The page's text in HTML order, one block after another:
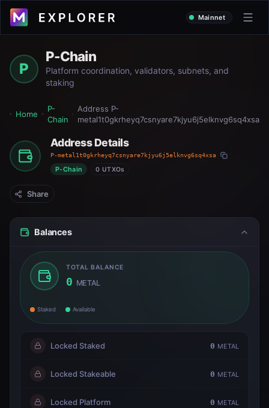
Mainnet
P
P-Chain
Platform coordination, validators, subnets, and
staking
Home
P-
Chain
Address P-
metal1t0gkrheyq7csnyare7kjyu6j5elknvg6sq4xsa
Address Details
P-metal1t0gkrheyq7csnyare7kjyu6j5elknvg6sq4xsa
P-Chain 0 UTXOs
Share
Balances
TOTAL BALANCE
0 METAL
Staked Available
Locked Staked 0 METAL
Locked Stakeable 0 METAL
Locked Platform 0 METAL